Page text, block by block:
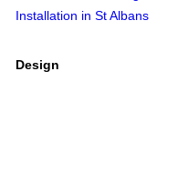
Design